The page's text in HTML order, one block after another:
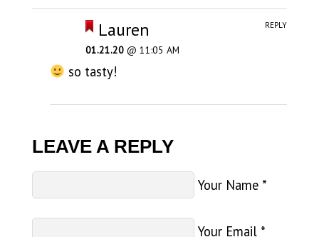
Lauren
01.21.20 @ 11:05 AM
so tasty!
REPLY
LEAVE A REPLY
Your Name *
Your Email *